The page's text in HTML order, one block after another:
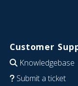
Customer
Knowledgebase
Submit a ticket